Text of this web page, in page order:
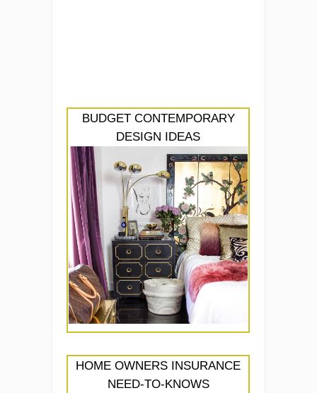
BUDGET CONTEMPORARY
DESIGN IDEAS
HOME OWNERS INSURANCE
NEED-TO-KNOWS